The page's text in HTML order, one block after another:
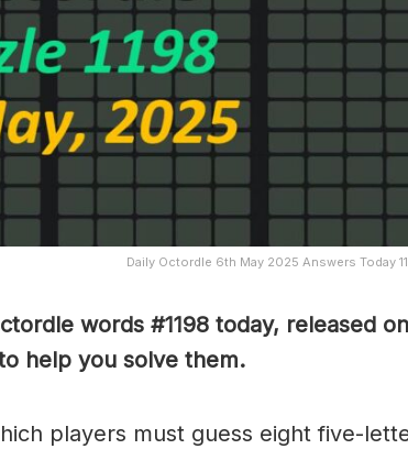
Daily Octordle 6th May 2025 Answers Today
words #1198 today, released on
help you solve them.
players must guess eight five-